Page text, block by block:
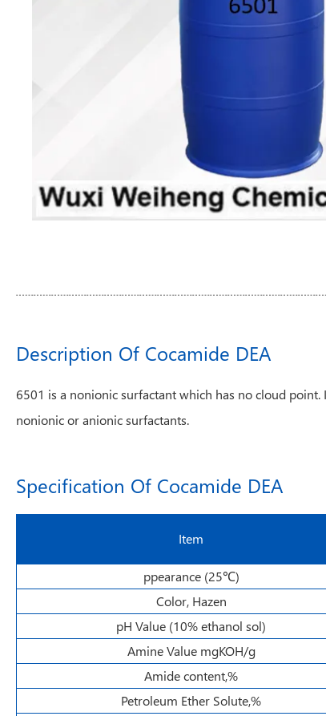
Description Of Cocamide DEA
6501 is a nonionic surfactant which has no cloud
nonionic or anionic surfactants.
Specification Of Cocamide DEA
Item
ppearance (25℃)
Color, Hazen
pH Value (10% ethanol sol)
Amine Value mgKOH/g
Amide content,%
Petroleum Ether Solute,%